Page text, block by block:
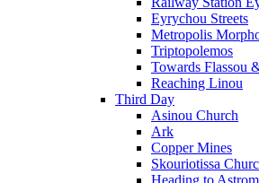
Eyrychou Streets
Metropolis
Triptopolemos
Towards Flassou
Reaching Linou
Third Day
Asinou Church
Ark
Copper Mines
Skouriotissa
Heading to